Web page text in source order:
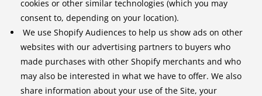
cookies or other similar technologies (which you may
consent to, depending on your location).
We use Shopify Audiences to help us show ads on other
websites with our advertising partners to buyers who
made purchases with other Shopify merchants and who
may also be interested in what we have to offer. We also
share information about your use of the Site, your